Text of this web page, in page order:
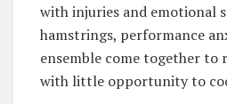
with injuries and emotional
hamstrings, performance
ensemble come together to
with little opportunity to